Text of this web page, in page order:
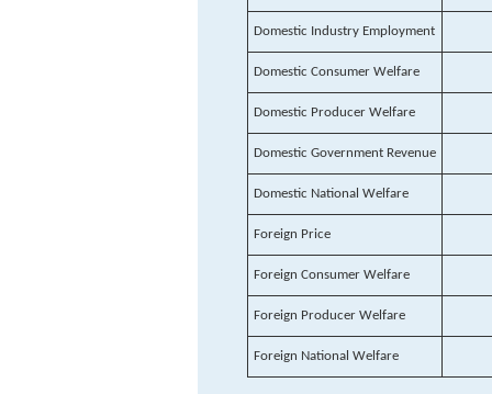
Domestic Industry Employment
Domestic Consumer Welfare
Domestic Producer Welfare
Domestic Government Revenue
Domestic National Welfare
Foreign Price
Foreign Consumer Welfare
Foreign Producer Welfare
Foreign National Welfare